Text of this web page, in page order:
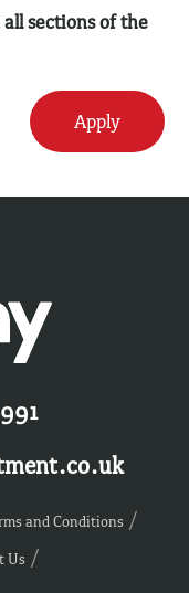
sections of the
Apply
and Conditions
Us